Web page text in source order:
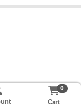
0
Cart